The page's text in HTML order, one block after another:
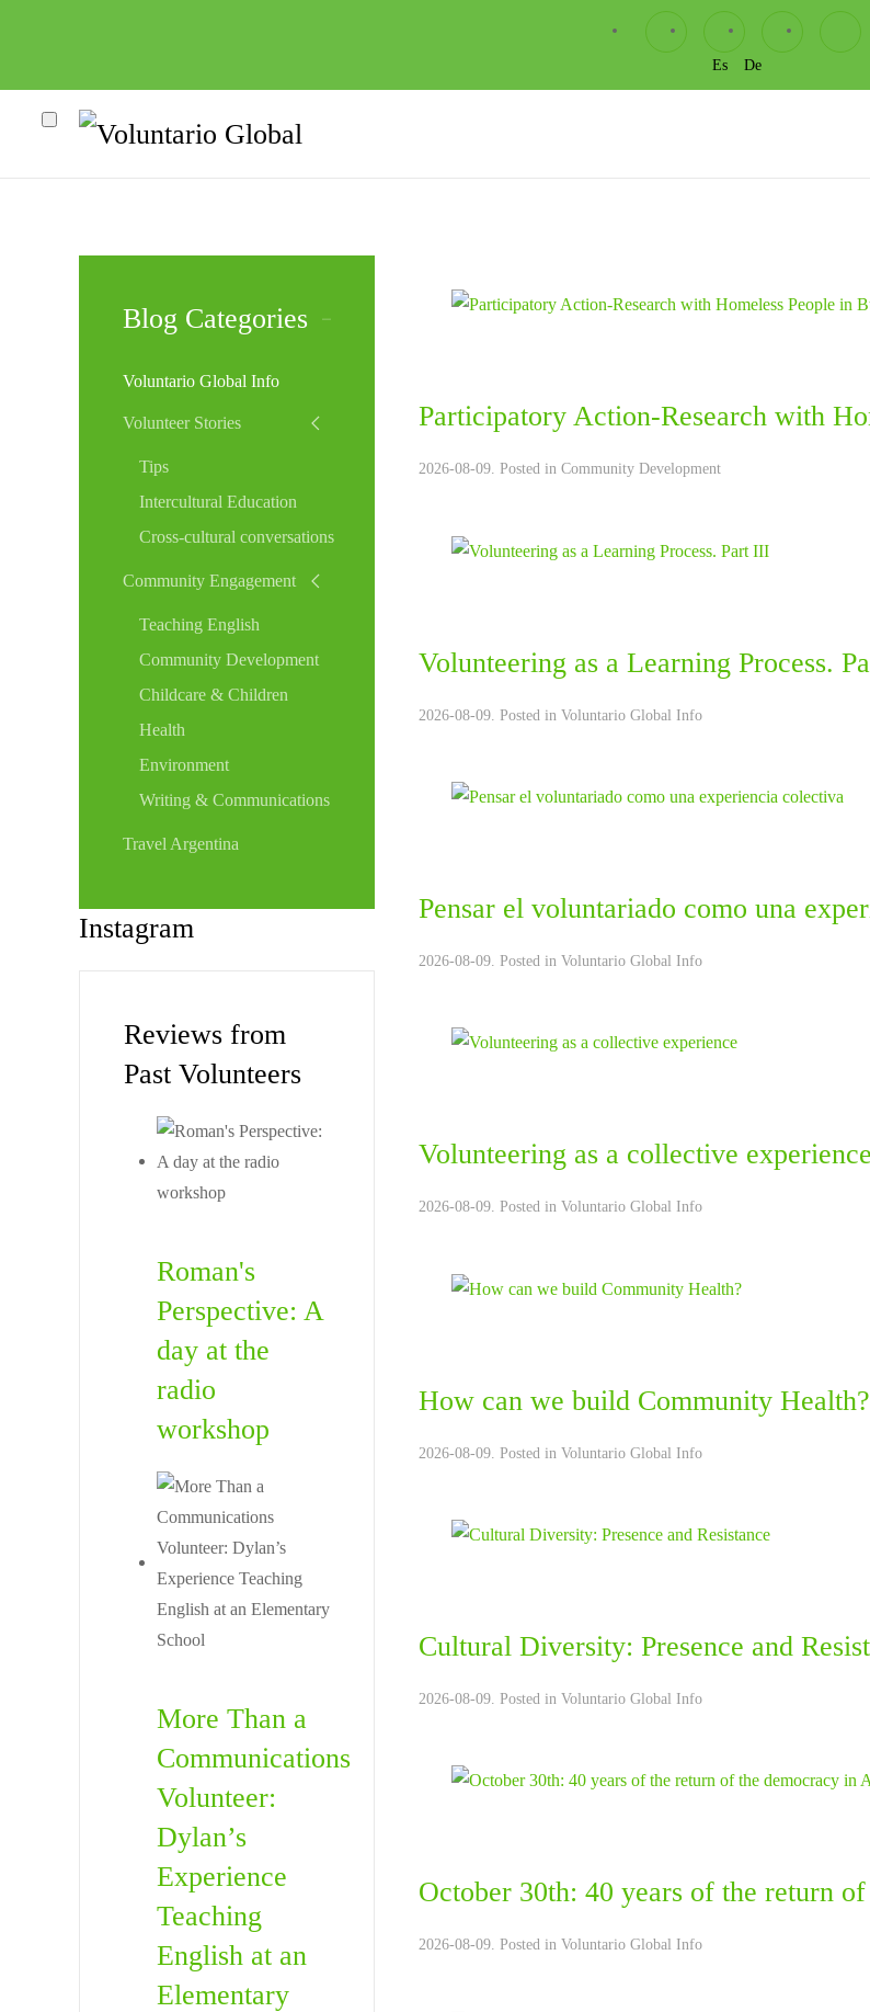
Es De
Participatory Action-Research with
2026-08-09. Posted in Community Development
Volunteering as a Learning Process.
2026-08-09. Posted in Voluntario Global Info
Pensar el voluntariado como una
2026-08-09. Posted in Voluntario Global Info
Volunteering as a collective experience
2026-08-09. Posted in Voluntario Global Info
How can we build Community Health?
2026-08-09. Posted in Voluntario Global Info
Cultural Diversity: Presence and
2026-08-09. Posted in Voluntario Global Info
October 30th: 40 years of the return
2026-08-09. Posted in Voluntario Global Info
Blog Categories
Voluntario Global Info
Volunteer Stories
Tips
Intercultural Education
Cross-cultural conversations
Community Engagement
Teaching English
Community Development
Childcare & Children
Health
Environment
Writing & Communications
Travel Argentina
Instagram
Reviews from
Past Volunteers
Roman's
Perspective: A
day at the
radio
workshop
More Than a
Communications
Volunteer:
Dylan’s
Experience
Teaching
English at an
Elementary